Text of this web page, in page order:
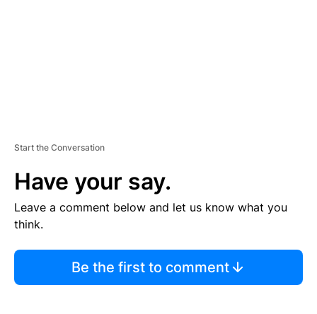
Start the Conversation
Have your say.
Leave a comment below and let us know what you
think.
Be the first to comment